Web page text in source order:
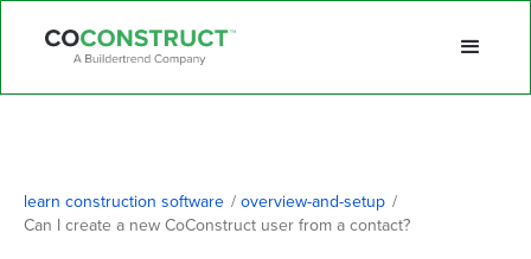
learn construction software /overview-and-setup /
Can I create a new CoConstruct user from a contact?